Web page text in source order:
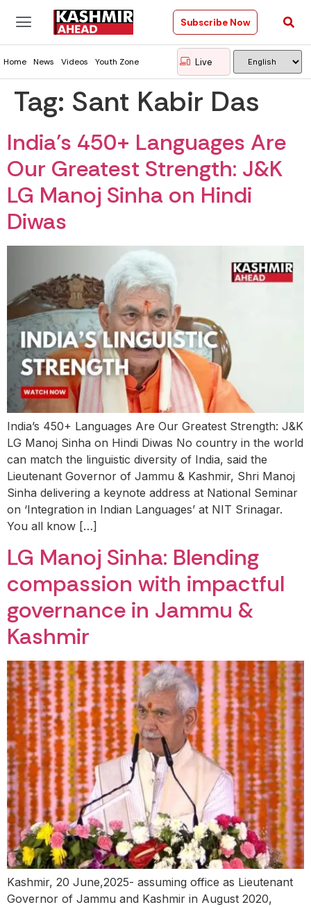
Subscribe Now
Home News Videos Youth Zone Live
Tag: Sant Kabir Das
India’s 450+ Languages Are
Our Greatest Strength: J&K
LG Manoj Sinha on Hindi
Diwas
India’s 450+ Languages Are Our Greatest Strength: J&K
LG Manoj Sinha on Hindi Diwas No country in the world
can match the linguistic diversity of India, said the
Lieutenant Governor of Jammu & Kashmir, Shri Manoj
Sinha delivering a keynote address at National Seminar
on ‘Integration in Indian Languages’ at NIT Srinagar.
You all know […]
LG Manoj Sinha: Blending
compassion with impactful
governance in Jammu &
Kashmir
Kashmir, 20 June,2025- assuming office as Lieutenant
Governor of Jammu and Kashmir in August 2020,